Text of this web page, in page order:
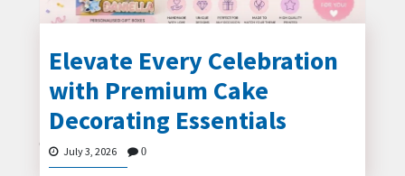
HOME
GUIDE
MODERN
Elevate Every Celebration
with Premium Cake
Decorating Essentials
July 3, 2026 0
Creating a beautiful cake is more than just baking—
it is about combining creativity, quality ingredients,